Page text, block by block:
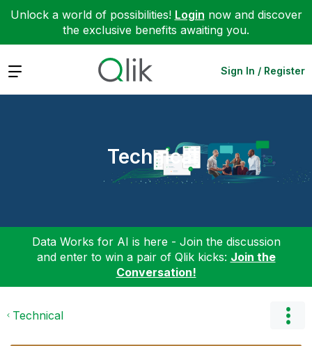
Unlock a world of possibilities! Login now and discover
the exclusive benefits awaiting you.
Expand Sign In / Register
Technical
Data Works for AI is here - Join the discussion
and enter to win a pair of Qlik kicks: Join the
Conversation!
Technical